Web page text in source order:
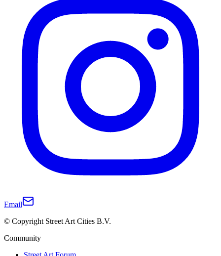
Email
© Copyright Street Art Cities B.V.
Community